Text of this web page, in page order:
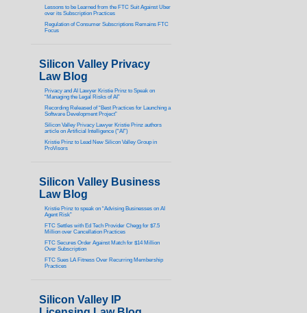
Lessons to be Learned from the FTC Suit Against Uber
over its Subscription Practices
Regulation of Consumer Subscriptions Remains FTC
Focus
Silicon Valley Privacy
Law Blog
Privacy and AI Lawyer Kristie Prinz to Speak on
“Managing the Legal Risks of AI”
Recording Released of “Best Practices for Launching a
Software Development Project”
Silicon Valley Privacy Lawyer Kristie Prinz authors
article on Artificial Intelligence (“AI”)
Kristie Prinz to Lead New Silicon Valley Group in
ProVisors
Silicon Valley Business
Law Blog
Kristie Prinz to speak on “Advising Businesses on AI
Agent Risk”
FTC Settles with Ed Tech Provider Chegg for $7.5
Million over Cancellation Practices
FTC Secures Order Against Match for $14 Million
Over Subscription
FTC Sues LA Fitness Over Recurring Membership
Practices
Silicon Valley IP